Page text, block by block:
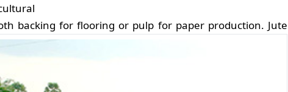
backing for flooring or pulp for paper production. Jute